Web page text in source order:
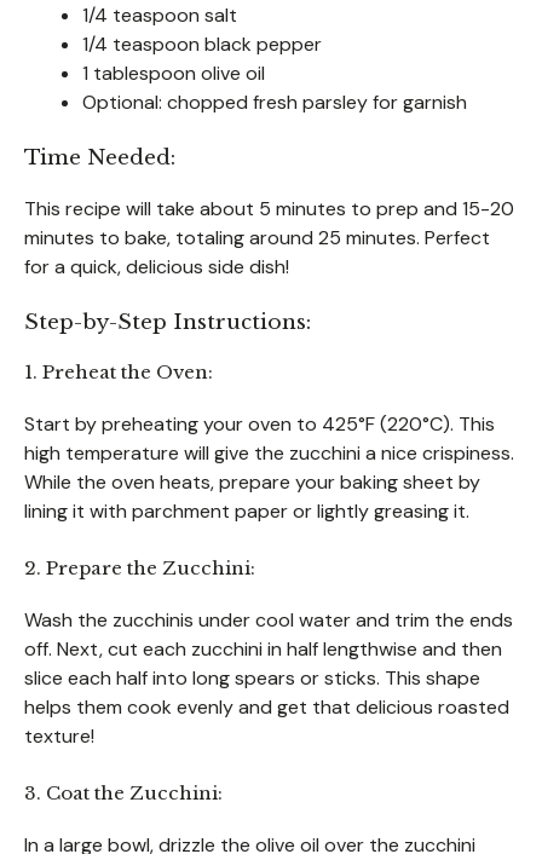
1/4 teaspoon salt
1/4 teaspoon black pepper
1 tablespoon olive oil
Optional: chopped fresh parsley for garnish
Time Needed:
This recipe will take about 5 minutes to prep and 15-20
minutes to bake, totaling around 25 minutes. Perfect
for a quick, delicious side dish!
Step-by-Step Instructions:
1. Preheat the Oven:
Start by preheating your oven to 425°F (220°C). This
high temperature will give the zucchini a nice crispiness.
While the oven heats, prepare your baking sheet by
lining it with parchment paper or lightly greasing it.
2. Prepare the Zucchini:
Wash the zucchinis under cool water and trim the ends
off. Next, cut each zucchini in half lengthwise and then
slice each half into long spears or sticks. This shape
helps them cook evenly and get that delicious roasted
texture!
3. Coat the Zucchini:
In a large bowl, drizzle the olive oil over the zucchini